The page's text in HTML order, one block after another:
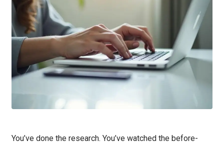
You’ve done the research. You’ve watched the before-